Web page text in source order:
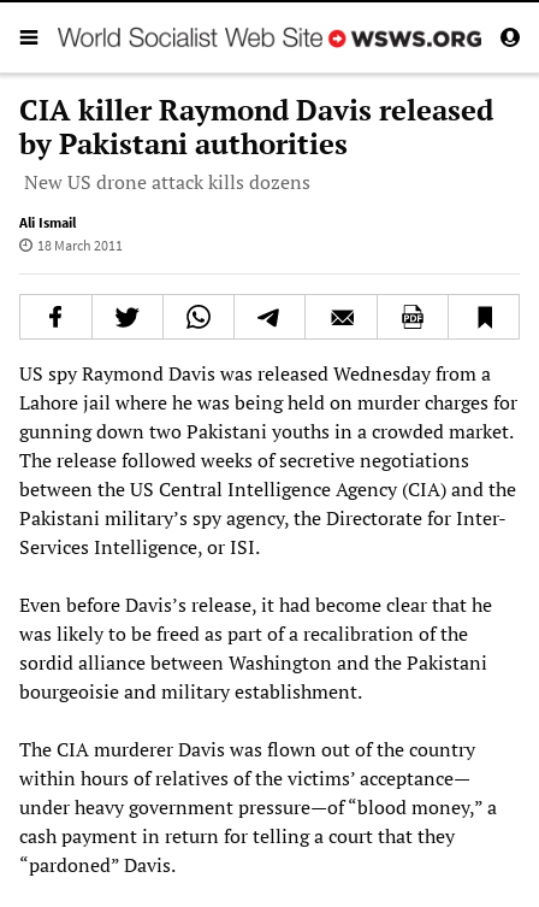
CIA killer Raymond Davis released
by Pakistani authorities
New US drone attack kills dozens
Ali Ismail
18 March 2011
US spy Raymond Davis was released Wednesday from a
Lahore jail where he was being held on murder charges for
gunning down two Pakistani youths in a crowded market.
The release followed weeks of secretive negotiations
between the US Central Intelligence Agency (CIA) and the
Pakistani military’s spy agency, the Directorate for Inter-
Services Intelligence, or ISI.
Even before Davis’s release, it had become clear that he
was likely to be freed as part of a recalibration of the
sordid alliance between Washington and the Pakistani
bourgeoisie and military establishment.
The CIA murderer Davis was flown out of the country
within hours of relatives of the victims’ acceptance—
under heavy government pressure—of “blood money,” a
cash payment in return for telling a court that they
“pardoned” Davis.